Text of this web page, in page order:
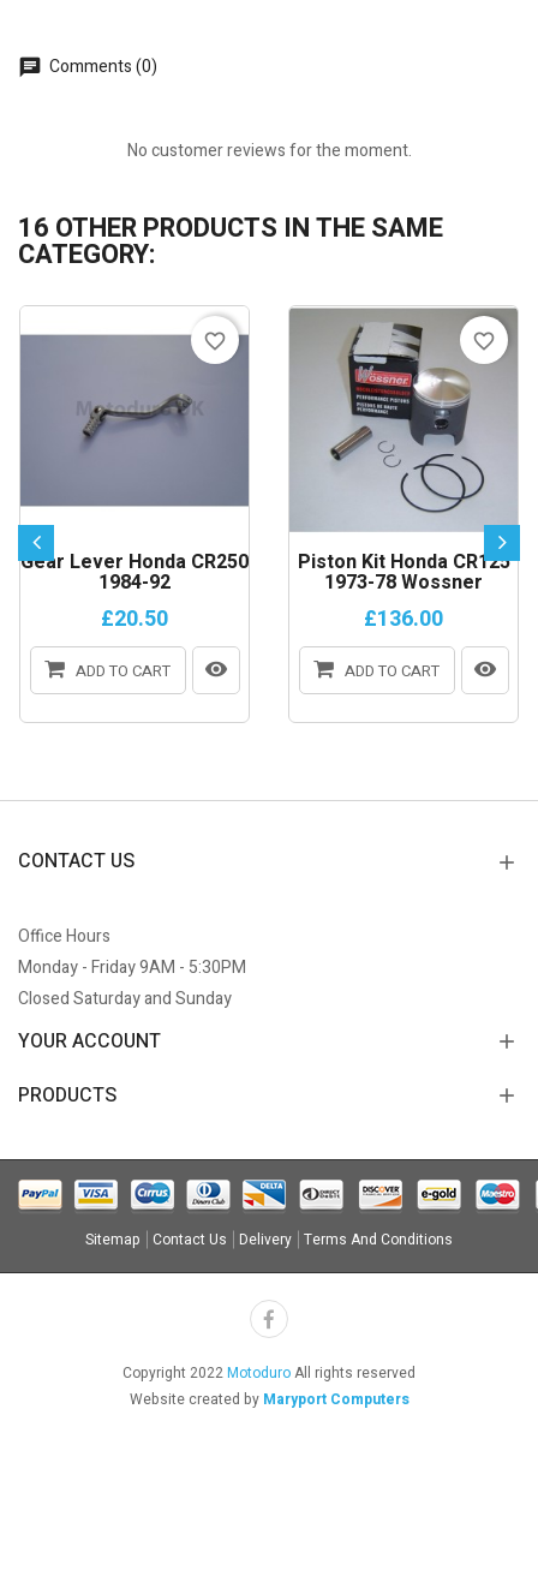
Comments (0)
No customer reviews for the moment.
16 OTHER PRODUCTS IN THE SAME
CATEGORY:
Gear Lever Honda CR250
1984-92
£20.50
ADD TO CART
favorite_border
Piston Kit Honda CR125
1973-78 Wossner
£136.00
ADD TO CART
favorite_border
CONTACT US
Office Hours
Monday - Friday 9AM - 5:30PM
Closed Saturday and Sunday
YOUR ACCOUNT
PRODUCTS
Sitemap Contact Us Delivery Terms And Conditions
Copyright 2022MotoduroAll rights reserved
Website created by Maryport Computers